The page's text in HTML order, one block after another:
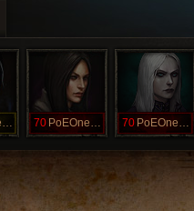
DadNeedsPoE 70 PoEOneWhen 70 PoEOneWhen